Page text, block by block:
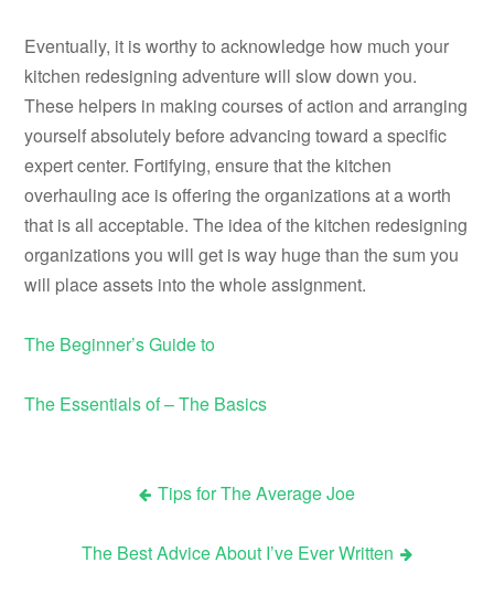
Eventually, it is worthy to acknowledge how much your
kitchen redesigning adventure will slow down you.
These helpers in making courses of action and arranging
yourself absolutely before advancing toward a specific
expert center. Fortifying, ensure that the kitchen
overhauling ace is offering the organizations at a worth
that is all acceptable. The idea of the kitchen redesigning
organizations you will get is way huge than the sum you
will place assets into the whole assignment.
The Beginner’s Guide to
The Essentials of – The Basics
navigation
Tips for The Average Joe
The Best Advice About I’ve Ever Written